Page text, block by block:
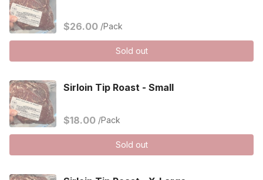
$26.00 /Pack
Sold out
Sirloin Tip Roast - Small
$18.00 /Pack
Sold out